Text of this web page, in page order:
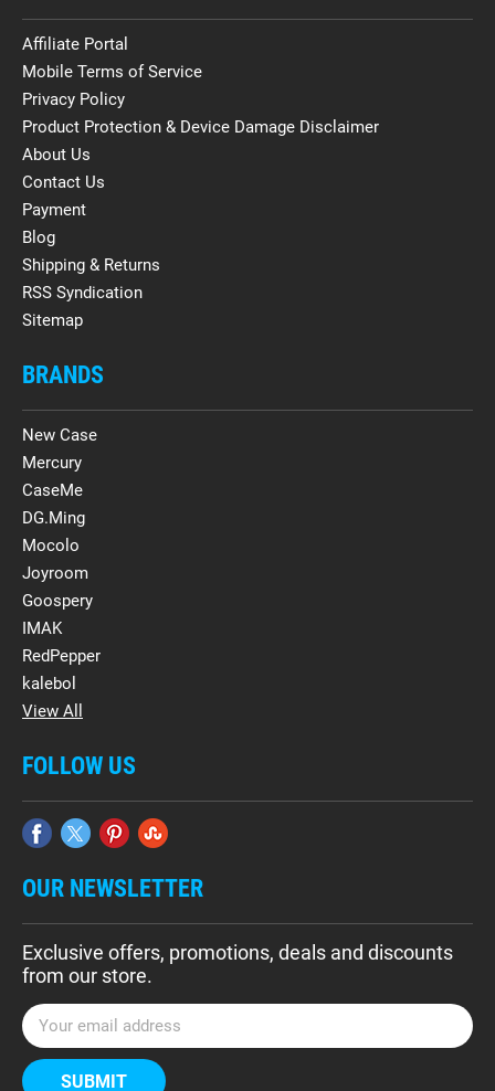
Affiliate Portal
Mobile Terms of Service
Privacy Policy
Product Protection & Device Damage Disclaimer
About Us
Contact Us
Payment
Blog
Shipping & Returns
RSS Syndication
Sitemap
BRANDS
New Case
Mercury
CaseMe
DG.Ming
Mocolo
Joyroom
Goospery
IMAK
RedPepper
kalebol
View All
FOLLOW US
OUR NEWSLETTER
Exclusive offers, promotions, deals and discounts
from our store.
E
m
a